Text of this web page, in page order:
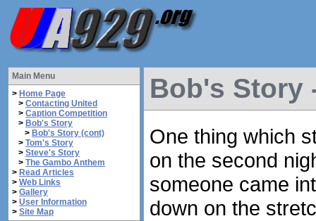
Main Menu
> Home Page
> Contacting United
> Caption Competition
> Bob's Story
> Bob's Story (cont)
> Tom's Story
> Steve's Story
> The Gambo Anthem
> Read Articles
> Web Links
> Gallery
> User Information
> Site Map
Bob's Story
One thing which
on the second
someone came
down on the